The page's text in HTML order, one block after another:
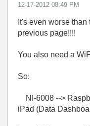
‎12-17-2012 08:49 PM
It's even worse
previous page!!!!
You also need a
So:
NI-6008 -->
iPad (Data